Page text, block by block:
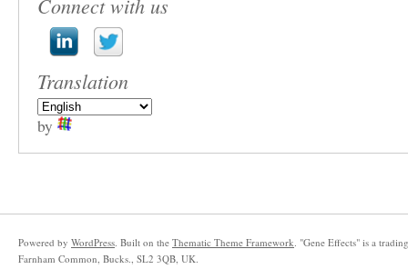
Connect with us
Translation
by
Powered by WordPress. Built on the Thematic Theme Framework. "Gene Effects" is a
Farnham Common, Bucks., SL2 3QB, UK.